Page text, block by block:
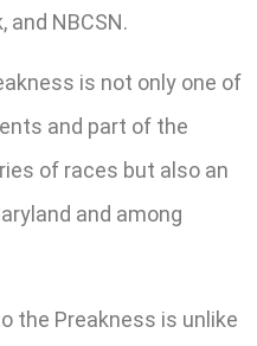
and NBCSN.
is not only one of
and part of the
of races but also an
and among
the Preakness is unlike